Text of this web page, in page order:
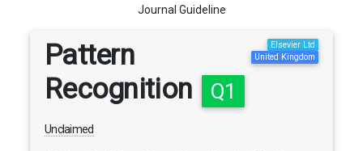
Journal Guideline
Pattern
Recognition
Q1
Unclaimed
Elsevier Ltd
United Kingdom